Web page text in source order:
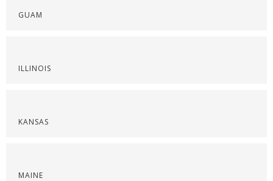
GUAM
ILLINOIS
KANSAS
MAINE